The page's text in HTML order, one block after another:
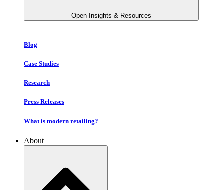
Open Insights & Resources
Blog
Case Studies
Research
Press Releases
What is modern retailing?
About